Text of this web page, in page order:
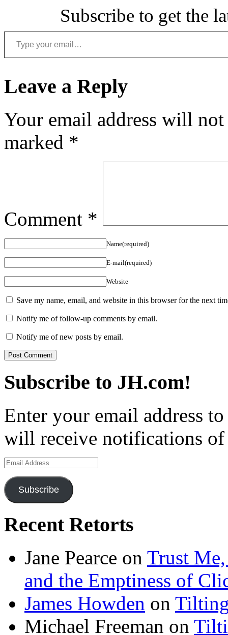
Subscribe to get the
Type your email…
Leave a Reply
Your email address will
marked *
Comment *
Name(required)
E-mail(required)
Website
Save my name, email, and website in this browser for the next
Notify me of follow-up comments by email.
Notify me of new posts by email.
Subscribe to JH.com!
Enter your email address
will receive notifications of
Email
Address
Subscribe
Recent Retorts
Jane Pearce on Trust Me,
and the Emptiness of
James Howden on
Michael Freeman on